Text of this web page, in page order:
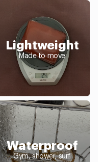
Lightweight
Made to move
Waterproof
Gym, shower, surf